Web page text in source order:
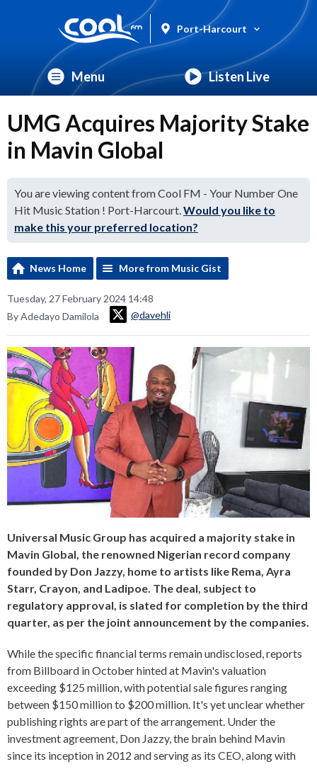
Port-Harcourt
Menu Listen Live
UMG Acquires Majority Stake
in Mavin Global
You are viewing content from Cool FM - Your Number One
Hit Music Station ! Port-Harcourt.Would you like to
make this your preferred location?
News Home More from Music Gist
Tuesday, 27 February 2024 14:48
By Adedayo Damilola
@davehli
Universal Music Group has acquired a majority stake in
Mavin Global, the renowned Nigerian record company
founded by Don Jazzy, home to artists like Rema, Ayra
Starr, Crayon, and Ladipoe. The deal, subject to
regulatory approval, is slated for completion by the third
quarter, as per the joint announcement by the companies.
While the specific financial terms remain undisclosed, reports
from Billboard in October hinted at Mavin's valuation
exceeding $125 million, with potential sale figures ranging
between $150 million to $200 million. It's yet unclear whether
publishing rights are part of the arrangement. Under the
investment agreement, Don Jazzy, the brain behind Mavin
since its inception in 2012 and serving as its CEO, along with